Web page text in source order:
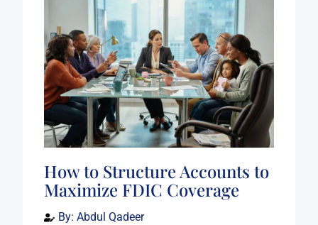
How to Structure Accounts to
Maximize FDIC Coverage
By: Abdul Qadeer